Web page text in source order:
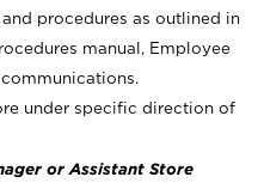
procedures as outlined in
manual, Employee
under specific direction of
or Assistant Store